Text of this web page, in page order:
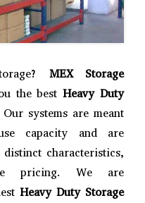
MEX Storage
the bestHeavy Duty
systems are meant
capacity and are
characteristics,
pricing. We are
Heavy Duty Storage